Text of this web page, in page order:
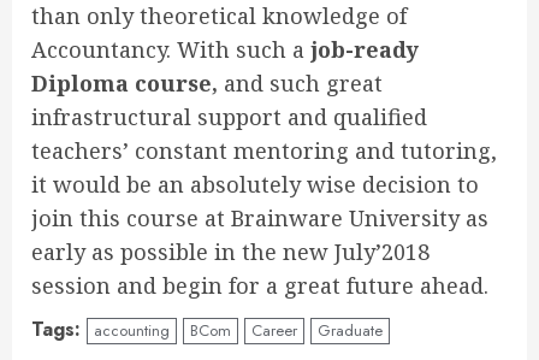
than only theoretical knowledge of
Accountancy. With such a job-ready
Diploma course, and such great
infrastructural support and qualified
teachers’ constant mentoring and tutoring,
it would be an absolutely wise decision to
join this course at Brainware University as
early as possible in the new July’2018
session and begin for a great future ahead.
Tags: accounting BCom Career Graduate